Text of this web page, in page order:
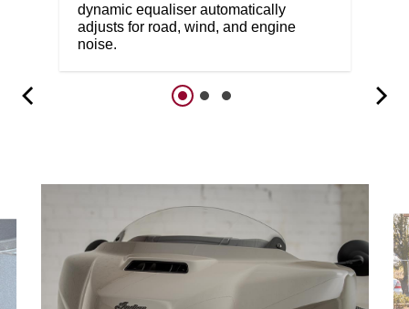
dynamic equaliser automatically
adjusts for road, wind, and engine
noise.